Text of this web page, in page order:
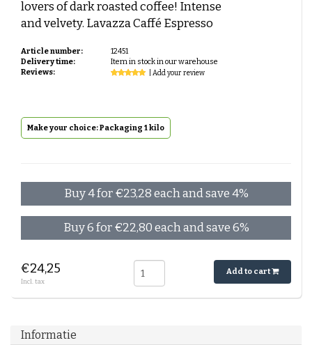
lovers of dark roasted coffee! Intense
and velvety. Lavazza Caffé Espresso
Article number:
12451
Delivery time:
Item in stock in our warehouse
Reviews:
| Add your review
Make your choice: Packaging 1 kilo
Buy 4 for €23,28 each and save 4%
Buy 6 for €22,80 each and save 6%
€24,25
Incl. tax
Add to cart
Informatie